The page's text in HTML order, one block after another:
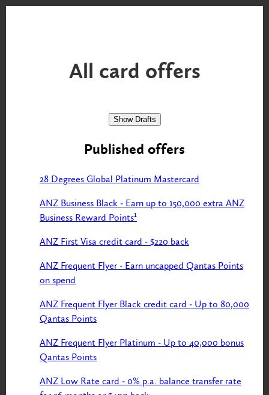
All card offers
Show Drafts
Published offers
28 Degrees Global Platinum Mastercard
ANZ Business Black - Earn up to 150,000 extra ANZ
Business Reward Points¹
ANZ First Visa credit card - $220 back
ANZ Frequent Flyer - Earn uncapped Qantas Points
on spend
ANZ Frequent Flyer Black credit card - Up to 80,000
Qantas Points
ANZ Frequent Flyer Platinum - Up to 40,000 bonus
Qantas Points
ANZ Low Rate card - 0% p.a. balance transfer rate